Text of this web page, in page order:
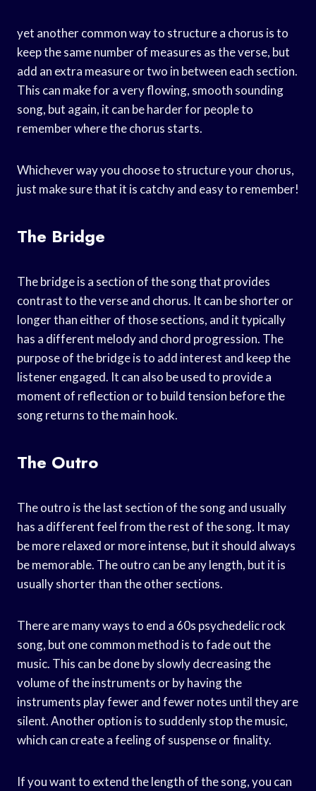
yet another common way to structure a chorus is to
keep the same number of measures as the verse, but
add an extra measure or two in between each section.
This can make for a very flowing, smooth sounding
song, but again, it can be harder for people to
remember where the chorus starts.
Whichever way you choose to structure your chorus,
just make sure that it is catchy and easy to remember!
The Bridge
The bridge is a section of the song that provides
contrast to the verse and chorus. It can be shorter or
longer than either of those sections, and it typically
has a different melody and chord progression. The
purpose of the bridge is to add interest and keep the
listener engaged. It can also be used to provide a
moment of reflection or to build tension before the
song returns to the main hook.
The Outro
The outro is the last section of the song and usually
has a different feel from the rest of the song. It may
be more relaxed or more intense, but it should always
be memorable. The outro can be any length, but it is
usually shorter than the other sections.
There are many ways to end a 60s psychedelic rock
song, but one common method is to fade out the
music. This can be done by slowly decreasing the
volume of the instruments or by having the
instruments play fewer and fewer notes until they are
silent. Another option is to suddenly stop the music,
which can create a feeling of suspense or finality.
If you want to extend the length of the song, you can